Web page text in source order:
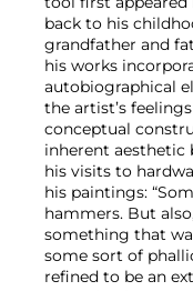
back to his
grandfather and
his works
autobiographical
the artist’s
conceptual
inherent aesthetic
his visits to
his paintings:
hammers. But
something that
some sort of
refined to be an